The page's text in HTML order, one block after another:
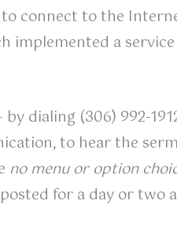
connect to the
implemented a
dialing (306) 992-
to hear the
no menu or option
for a day or two